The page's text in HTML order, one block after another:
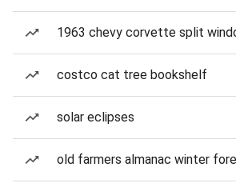
1963 chevy corvette split
costco cat tree bookshelf
solar eclipses
old farmers almanac winter